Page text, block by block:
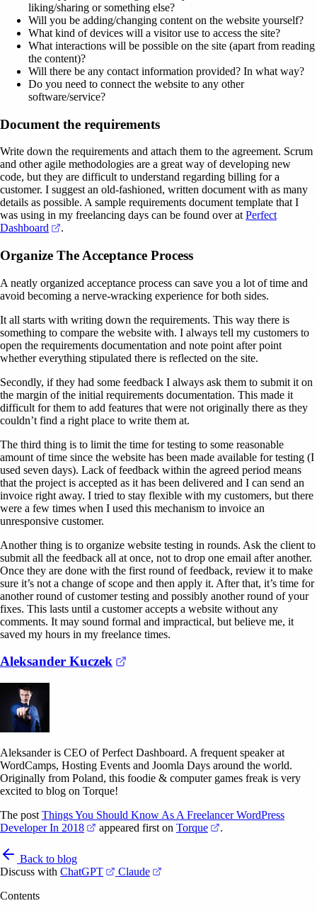
liking/sharing or something else?
Will you be adding/changing content on the website yourself?
What kind of devices will a visitor use to access the site?
What interactions will be possible on the site (apart from reading
the content)?
Will there be any contact information provided? In what way?
Do you need to connect the website to any other
software/service?
Document the requirements
Write down the requirements and attach them to the agreement. Scrum
and other agile methodologies are a great way of developing new
code, but they are difficult to understand regarding billing for a
customer. I suggest an old-fashioned, written document with as many
details as possible. A sample requirements document template that I
was using in my freelancing days can be found over at Perfect
Dashboard
(opens in a new tab)
.
Organize The Acceptance Process
A neatly organized acceptance process can save you a lot of time and
avoid becoming a nerve-wracking experience for both sides.
It all starts with writing down the requirements. This way there is
something to compare the website with. I always tell my customers to
open the requirements documentation and note point after point
whether everything stipulated there is reflected on the site.
Secondly, if they had some feedback I always ask them to submit it on
the margin of the initial requirements documentation. This made it
difficult for them to add features that were not originally there as they
couldn’t find a right place to write them at.
The third thing is to limit the time for testing to some reasonable
amount of time since the website has been made available for testing (I
used seven days). Lack of feedback within the agreed period means
that the project is accepted as it has been delivered and I can send an
invoice right away. I tried to stay flexible with my customers, but there
were a few times when I used this mechanism to invoice an
unresponsive customer.
Another thing is to organize website testing in rounds. Ask the client to
submit all the feedback all at once, not to drop one email after another.
Once they are done with the first round of feedback, review it to make
sure it’s not a change of scope and then apply it. After that, it’s time for
another round of customer testing and possibly another round of your
fixes. This lasts until a customer accepts a website without any
comments. It may sound formal and impractical, but believe me, it
saved my hours in my freelance times.
Aleksander Kuczek (opens in a new tab)
Aleksander is CEO of Perfect Dashboard. A frequent speaker at
WordCamps, Hosting Events and Joomla Days around the world.
Originally from Poland, this foodie & computer games freak is very
excited to blog on Torque!
The post Things You Should Know As A Freelancer WordPress
Developer In 2018
(opens in a new tab)
appeared first on Torque (opens in a new tab)
.
Back to blog
Discuss with ChatGPT (opens in a new tab)
Claude (opens in a new tab)
Contents